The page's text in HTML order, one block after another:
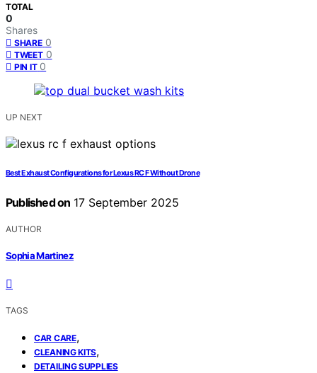
TOTAL
0
Shares
SHARE 0
TWEET 0
PIN IT 0
UP NEXT
Best Exhaust Configurations for Lexus RC F Without Drone
Published on 17 September 2025
AUTHOR
Sophia Martinez
TAGS
CAR CARE,
CLEANING KITS,
DETAILING SUPPLIES